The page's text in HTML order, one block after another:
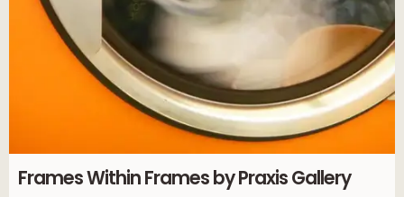
Frames Within Frames by Praxis Gallery